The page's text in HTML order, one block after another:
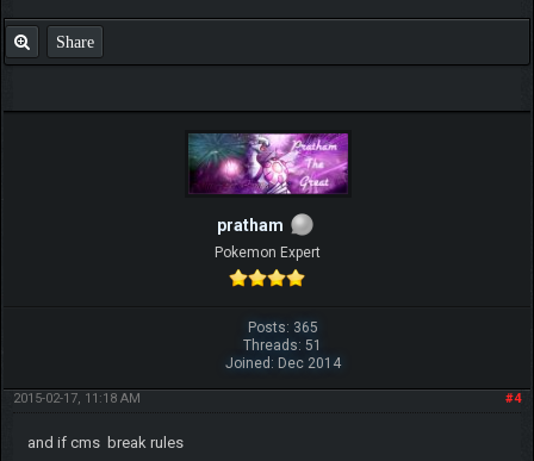
Share
pratham
Pokemon Expert
Posts: 365
Threads: 51
Joined: Dec 2014
#4
2015-02-17, 11:18 AM
and if cms break rules